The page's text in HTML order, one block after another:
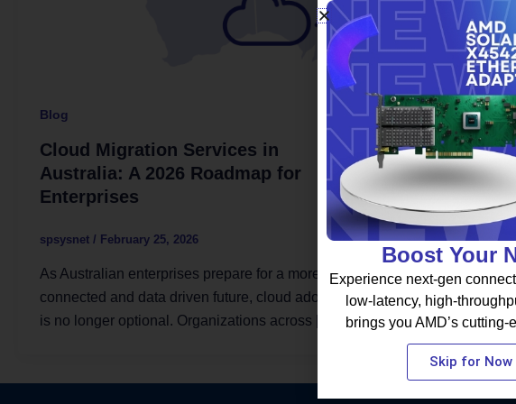
Blog
Cloud Migration Services in
Australia: A 2026 Roadmap for
Enterprises
spsysnet / February 25, 2026
As Australian enterprises prepare for a more
connected and data driven future, cloud adoption
is no longer optional. Organizations across […]
Boost Your
Experience next-gen
low-latency, high-
brings you AMD’s
Skip for Now